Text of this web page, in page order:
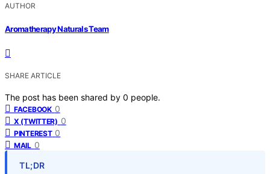
AUTHOR
Aromatherapy Naturals Team
SHARE ARTICLE
The post has been shared by 0 people.
FACEBOOK 0
X (TWITTER) 0
PINTEREST 0
MAIL 0
TL;DR